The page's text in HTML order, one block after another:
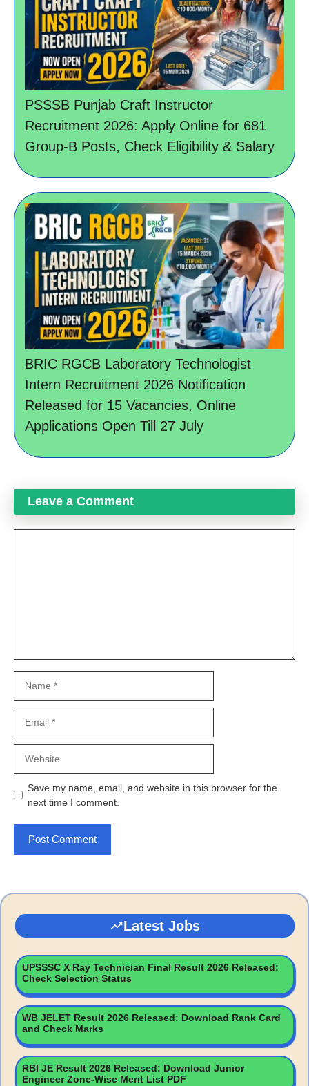
PSSSB Punjab Craft Instructor
Recruitment 2026: Apply Online for 681
Group-B Posts, Check Eligibility & Salary
BRIC RGCB Laboratory Technologist
Intern Recruitment 2026 Notification
Released for 15 Vacancies, Online
Applications Open Till 27 July
Leave a Comment
Save my name, email, and website in this browser for the
next time I comment.
Latest Jobs
UPSSSC X Ray Technician Final Result 2026 Released:
Check Selection Status
WB JELET Result 2026 Released: Download Rank Card
and Check Marks
RBI JE Result 2026 Released: Download Junior
Engineer Zone-Wise Merit List PDF